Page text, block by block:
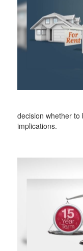
decision whether
implications.